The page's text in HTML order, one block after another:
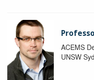
ACEMS
UNSW